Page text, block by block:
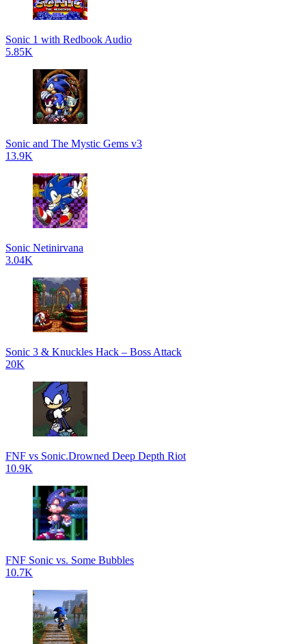
Sonic 1 with Redbook Audio
5.85K
Sonic and The Mystic Gems v3
13.9K
Sonic Netinirvana
3.04K
Sonic 3 & Knuckles Hack – Boss Attack
20K
FNF vs Sonic.Drowned Deep Depth Riot
10.9K
FNF Sonic vs. Some Bubbles
10.7K